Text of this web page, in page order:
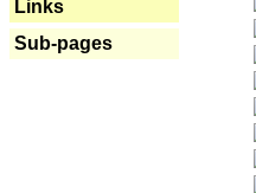
Links
Sub-pages